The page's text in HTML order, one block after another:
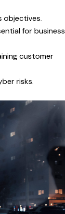
objectives.
for business
customer
risks.